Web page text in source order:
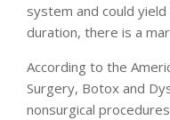
system and could
duration, there is a
According to the
Surgery, Botox and
nonsurgical